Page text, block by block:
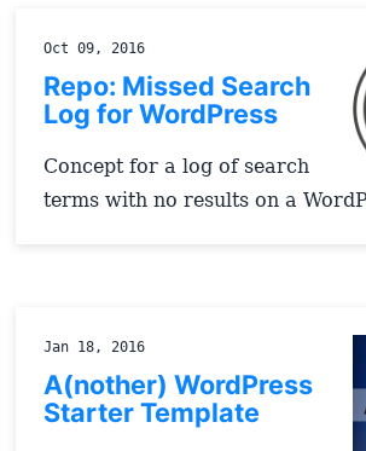
Oct 09, 2016
Repo: Missed Search
Log for WordPress
Concept for a log of search
terms with no results on a
Jan 18, 2016
A(nother) WordPress
Starter Template